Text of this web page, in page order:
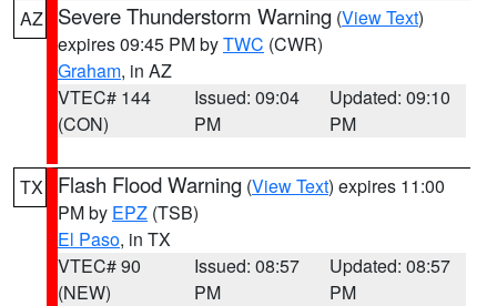
AZ Severe Thunderstorm Warning (View Text)
expires 09:45 PM byTWC (CWR)
Graham, in AZ
VTEC# 144
(CON)
Issued: 09:04
PM
Updated: 09:10
PM
TX Flash Flood Warning (View Text) expires 11:00
PM by EPZ (TSB)
El Paso, in TX
VTEC# 90
(NEW)
Issued: 08:57
PM
Updated: 08:57
PM